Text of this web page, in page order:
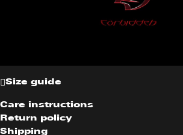
Size guide
Care instructions
Return policy
Shipping